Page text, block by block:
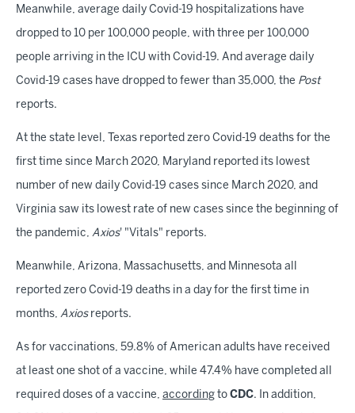
Meanwhile, average daily Covid-19 hospitalizations have
dropped to 10 per 100,000 people, with three per 100,000
people arriving in the ICU with Covid-19. And average daily
Covid-19 cases have dropped to fewer than 35,000, the Post
reports.
At the state level, Texas reported zero Covid-19 deaths for the
first time since March 2020, Maryland reported its lowest
number of new daily Covid-19 cases since March 2020, and
Virginia saw its lowest rate of new cases since the beginning of
the pandemic, Axios' "Vitals" reports.
Meanwhile, Arizona, Massachusetts, and Minnesota all
reported zero Covid-19 deaths in a day for the first time in
months, Axiosreports.
As for vaccinations, 59.8% of American adults have received
at least one shot of a vaccine, while 47.4% have completed all
required doses of a vaccine, according to CDC. In addition,